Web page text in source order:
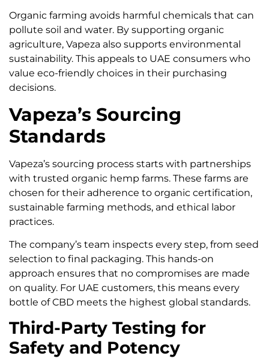
Organic farming avoids harmful chemicals that can
pollute soil and water. By supporting organic
agriculture, Vapeza also supports environmental
sustainability. This appeals to UAE consumers who
value eco-friendly choices in their purchasing
decisions.
Vapeza’s Sourcing
Standards
Vapeza’s sourcing process starts with partnerships
with trusted organic hemp farms. These farms are
chosen for their adherence to organic certification,
sustainable farming methods, and ethical labor
practices.
The company’s team inspects every step, from seed
selection to final packaging. This hands-on
approach ensures that no compromises are made
on quality. For UAE customers, this means every
bottle of CBD meets the highest global standards.
Third-Party Testing for
Safety and Potency